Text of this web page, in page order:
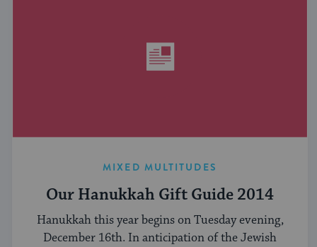
MIXED MULTITUDES
Our Hanukkah Gift Guide 2014
Hanukkah this year begins on Tuesday evening,
December 16th. In anticipation of the Jewish